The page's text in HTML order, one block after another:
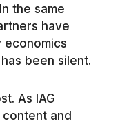
the same
have
economics
been silent.
As IAG
and